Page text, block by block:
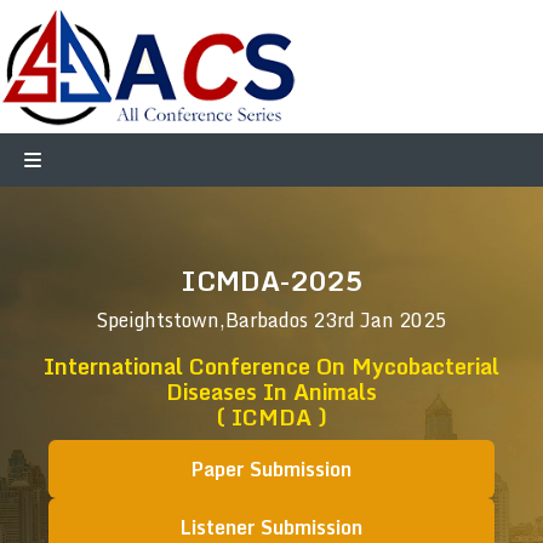
ICMDA-2025
Speightstown,Barbados23rd Jan 2025
International Conference On Mycobacterial
Diseases In Animals
( ICMDA )
Paper Submission
Listener Submission